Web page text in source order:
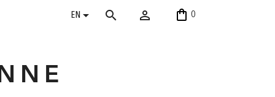
EN search  shopping_bag 0